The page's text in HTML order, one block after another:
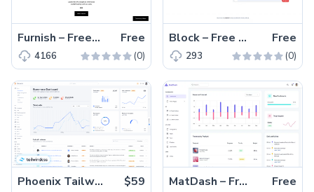
Furnish – Free Bootstrap 5 Furniture Website Template Free
4166 (0)
Block – Free Tailwind CSS & Vite Landing Page Template Free
293 (0)
Phoenix Tailwind – Premium Hummingbird Admin Dashboard Template $59 MatDash – Free Tailwind CSS Admin Dashboard Template Free